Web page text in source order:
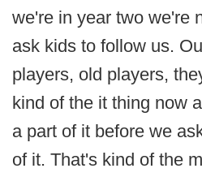
we're in year two we're
ask kids to follow us.
players, old players,
kind of the it thing now
a part of it before we
of it. That's kind of the